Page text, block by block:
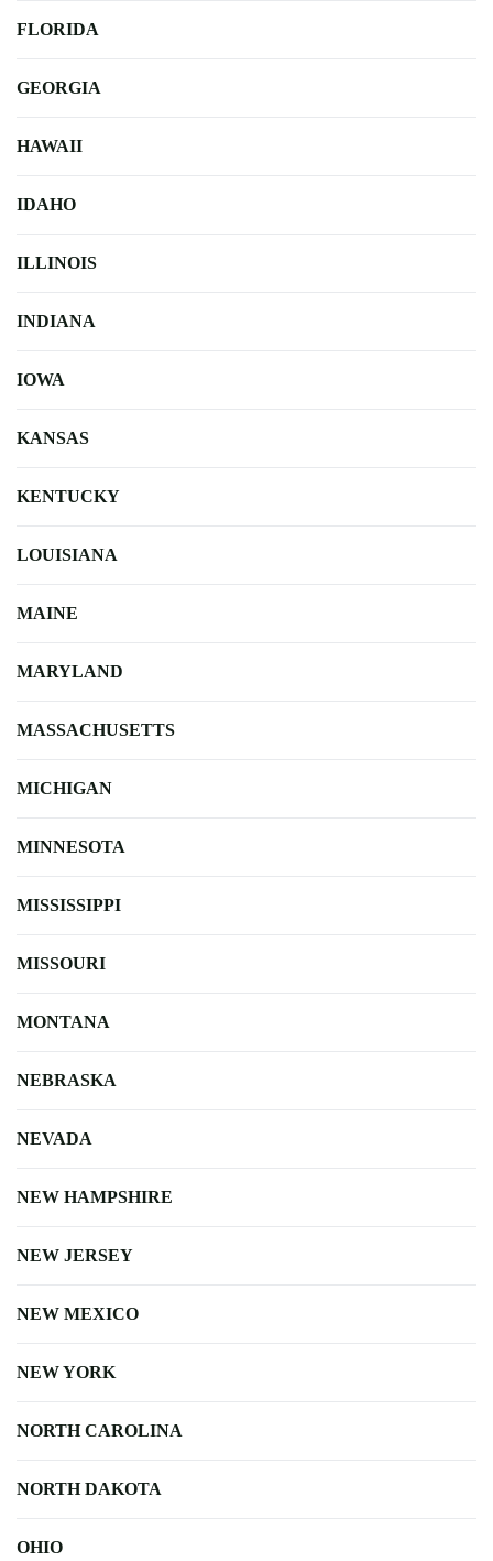
FLORIDA
GEORGIA
HAWAII
IDAHO
ILLINOIS
INDIANA
IOWA
KANSAS
KENTUCKY
LOUISIANA
MAINE
MARYLAND
MASSACHUSETTS
MICHIGAN
MINNESOTA
MISSISSIPPI
MISSOURI
MONTANA
NEBRASKA
NEVADA
NEW HAMPSHIRE
NEW JERSEY
NEW MEXICO
NEW YORK
NORTH CAROLINA
NORTH DAKOTA
OHIO